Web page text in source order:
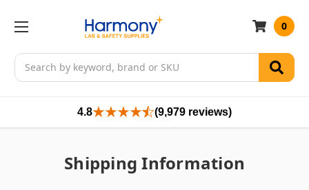
Search
0
4.8 (9,979 reviews)
Shipping Information